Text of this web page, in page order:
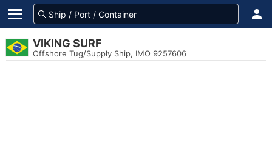
VIKING SURF
Offshore Tug/Supply Ship, IMO 9257606